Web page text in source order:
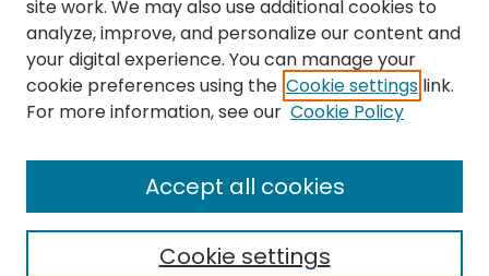
Search
Select context to search:
site work. We may also use additional cookies to
analyze, improve, and personalize our content and
your digital experience. You can manage your
cookie preferences using the Cookie settings link.
For more information, see our Cookie Policy
Cookie settings
Accept all cookies